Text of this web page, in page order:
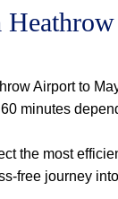
Airport to
minutes
the most
free journey